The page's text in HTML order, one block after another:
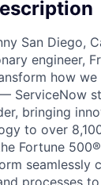
San Diego,
engineer,
how we
ServiceNow
bringing
to over
Fortune
seamlessly
processes